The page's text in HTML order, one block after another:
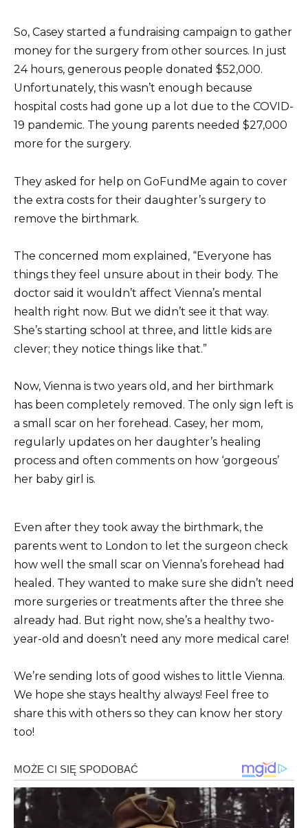
So, Casey started a fundraising campaign to gather
money for the surgery from other sources. In just
24 hours, generous people donated $52,000.
Unfortunately, this wasn’t enough because
hospital costs had gone up a lot due to the COVID-
19 pandemic. The young parents needed $27,000
more for the surgery.
They asked for help on GoFundMe again to cover
the extra costs for their daughter’s surgery to
remove the birthmark.
The concerned mom explained, “Everyone has
things they feel unsure about in their body. The
doctor said it wouldn’t affect Vienna’s mental
health right now. But we didn’t see it that way.
She’s starting school at three, and little kids are
clever; they notice things like that.”
Now, Vienna is two years old, and her birthmark
has been completely removed. The only sign left is
a small scar on her forehead. Casey, her mom,
regularly updates on her daughter’s healing
process and often comments on how ‘gorgeous’
her baby girl is.
Even after they took away the birthmark, the
parents went to London to let the surgeon check
how well the small scar on Vienna’s forehead had
healed. They wanted to make sure she didn’t need
more surgeries or treatments after the three she
already had. But right now, she’s a healthy two-
year-old and doesn’t need any more medical care!
We’re sending lots of good wishes to little Vienna.
We hope she stays healthy always! Feel free to
share this with others so they can know her story
too!